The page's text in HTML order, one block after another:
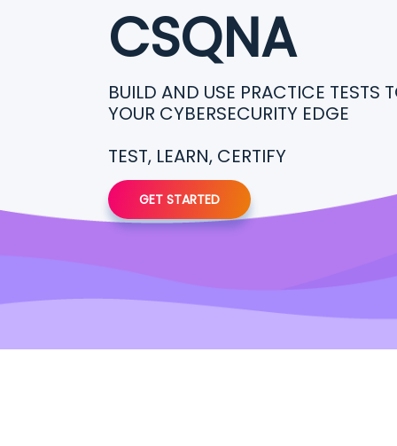
CSQNA
BUILD AND USE PRACTICE TESTS
YOUR CYBERSECURITY EDGE
TEST, LEARN, CERTIFY
GET STARTED